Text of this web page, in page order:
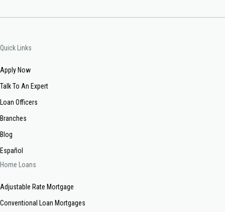
Quick Links
Apply Now
Talk To An Expert
Loan Officers
Branches
Blog
Español
Home Loans
Adjustable Rate Mortgage
Conventional Loan Mortgages